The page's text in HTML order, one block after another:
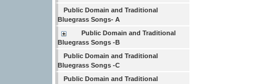
Public Domain and Traditional
Bluegrass Songs- A
Public Domain and Traditional
Bluegrass Songs -B
Public Domain and Traditional
Bluegrass Songs -C
Public Domain and Traditional